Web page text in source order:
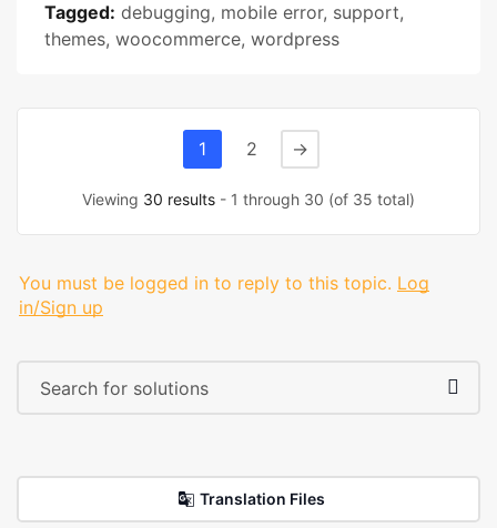
Tagged: debugging, mobile error, support,
themes, woocommerce, wordpress
1 2 →
Viewing 30 results - 1 through 30 (of 35 total)
You must be logged in to reply to this topic. Log
in/Sign up
Translation Files